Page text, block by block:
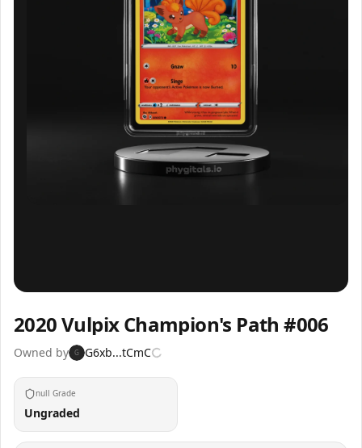
2020 Vulpix Champion's Path #006
Owned by G G6xb...tCmC
null Grade
Ungraded